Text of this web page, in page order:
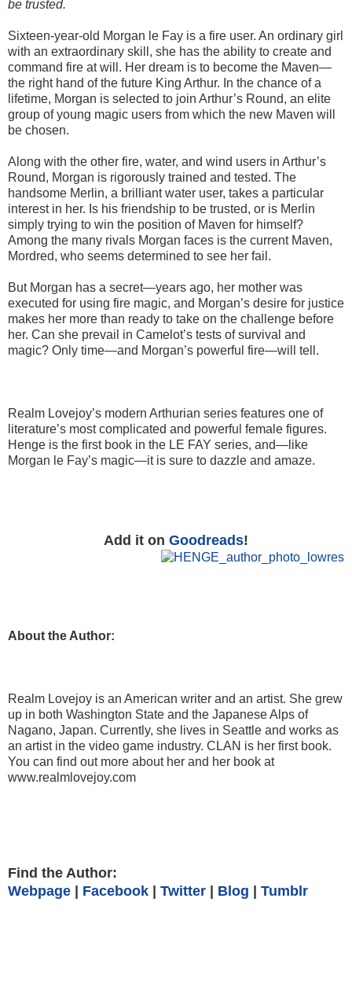
be trusted.
Sixteen-year-old Morgan le Fay is a fire user. An ordinary girl
with an extraordinary skill, she has the ability to create and
command fire at will. Her dream is to become the Maven—
the right hand of the future King Arthur. In the chance of a
lifetime, Morgan is selected to join Arthur’s Round, an elite
group of young magic users from which the new Maven will
be chosen.
Along with the other fire, water, and wind users in Arthur’s
Round, Morgan is rigorously trained and tested. The
handsome Merlin, a brilliant water user, takes a particular
interest in her. Is his friendship to be trusted, or is Merlin
simply trying to win the position of Maven for himself?
Among the many rivals Morgan faces is the current Maven,
Mordred, who seems determined to see her fail.
But Morgan has a secret—years ago, her mother was
executed for using fire magic, and Morgan’s desire for justice
makes her more than ready to take on the challenge before
her. Can she prevail in Camelot’s tests of survival and
magic? Only time—and Morgan’s powerful fire—will tell.
Realm Lovejoy’s modern Arthurian series features one of
literature’s most complicated and powerful female figures.
Henge is the first book in the LE FAY series, and—like
Morgan le Fay’s magic—it is sure to dazzle and amaze.
Add it on Goodreads!
About the Author:
Realm Lovejoy is an American writer and an artist. She grew
up in both Washington State and the Japanese Alps of
Nagano, Japan. Currently, she lives in Seattle and works as
an artist in the video game industry. CLAN is her first book.
You can find out more about her and her book at
www.realmlovejoy.com
Find the Author:
Webpage | Facebook | Twitter | Blog | Tumblr